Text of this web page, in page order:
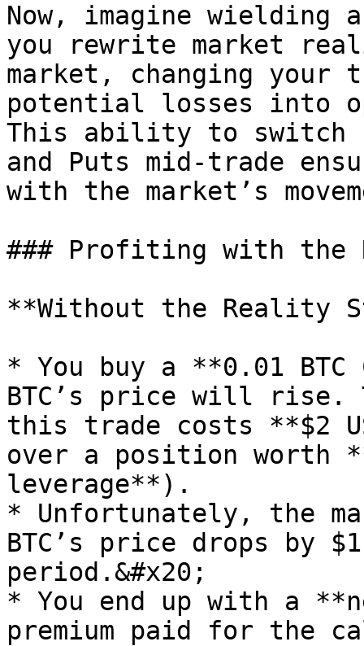
Now, imagine
you rewrite market
market, changing
potential losses into
This ability to switch
and Puts mid-trade
with the market’s
### Profiting with the
**Without the Reality
* You buy a **0.01
BTC’s price will rise.
this trade costs **$2
over a position worth
leverage**).
* Unfortunately, the
BTC’s price drops by
period.&#x20;
* You end up with a
premium paid for the